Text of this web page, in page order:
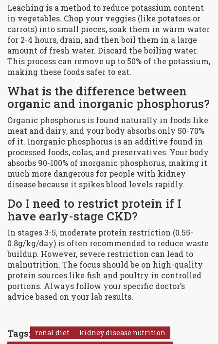
Leaching is a method to reduce potassium content
in vegetables. Chop your veggies (like potatoes or
carrots) into small pieces, soak them in warm water
for 2-4 hours, drain, and then boil them in a large
amount of fresh water. Discard the boiling water.
This process can remove up to 50% of the potassium,
making these foods safer to eat.
What is the difference between
organic and inorganic phosphorus?
Organic phosphorus is found naturally in foods like
meat and dairy, and your body absorbs only 50-70%
of it. Inorganic phosphorus is an additive found in
processed foods, colas, and preservatives. Your body
absorbs 90-100% of inorganic phosphorus, making it
much more dangerous for people with kidney
disease because it spikes blood levels rapidly.
Do I need to restrict protein if I
have early-stage CKD?
In stages 3-5, moderate protein restriction (0.55-
0.8g/kg/day) is often recommended to reduce waste
buildup. However, severe restriction can lead to
malnutrition. The focus should be on high-quality
protein sources like fish and poultry in controlled
portions. Always follow your specific doctor’s
advice based on your lab results.
Tags: renal diet
kidney disease nutrition